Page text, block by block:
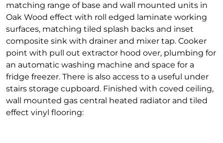
matching range of base and wall mounted units in
Oak Wood effect with roll edged laminate working
surfaces, matching tiled splash backs and inset
composite sink with drainer and mixer tap. Cooker
point with pull out extractor hood over, plumbing for
an automatic washing machine and space for a
fridge freezer. There is also access to a useful under
stairs storage cupboard. Finished with coved ceiling,
wall mounted gas central heated radiator and tiled
effect vinyl flooring: